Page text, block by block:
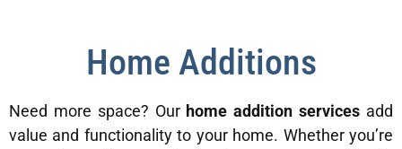
Home Additions
Need more space? Our home addition services add
value and functionality to your home. Whether you’re